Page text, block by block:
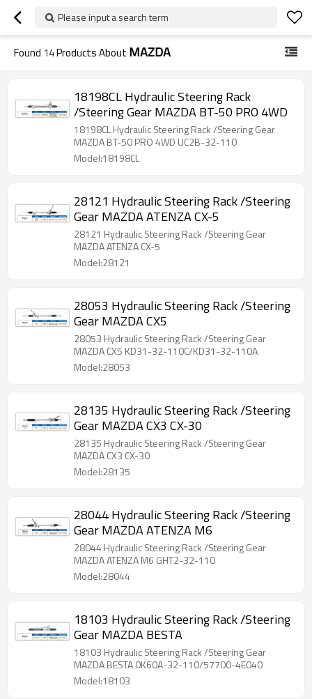
Please input a search term
Found 14Products About MAZDA
18198CL Hydraulic Steering Rack
/Steering Gear MAZDA BT-50 PRO 4WD
18198CL Hydraulic Steering Rack /Steering Gear
MAZDA BT-50 PRO 4WD UC2B-32-110
Model:18198CL
28121 Hydraulic Steering Rack /Steering
Gear MAZDA ATENZA CX-5
28121 Hydraulic Steering Rack /Steering Gear
MAZDA ATENZA CX-5
Model:28121
28053 Hydraulic Steering Rack /Steering
Gear MAZDA CX5
28053 Hydraulic Steering Rack /Steering Gear
MAZDA CX5 KD31-32-110C/KD31-32-110A
Model:28053
28135 Hydraulic Steering Rack /Steering
Gear MAZDA CX3 CX-30
28135 Hydraulic Steering Rack /Steering Gear
MAZDA CX3 CX-30
Model:28135
28044 Hydraulic Steering Rack /Steering
Gear MAZDA ATENZA M6
28044 Hydraulic Steering Rack /Steering Gear
MAZDA ATENZA M6 GHT2-32-110
Model:28044
18103 Hydraulic Steering Rack /Steering
Gear MAZDA BESTA
18103 Hydraulic Steering Rack /Steering Gear
MAZDA BESTA 0K60A-32-110/57700-4E040
Model:18103